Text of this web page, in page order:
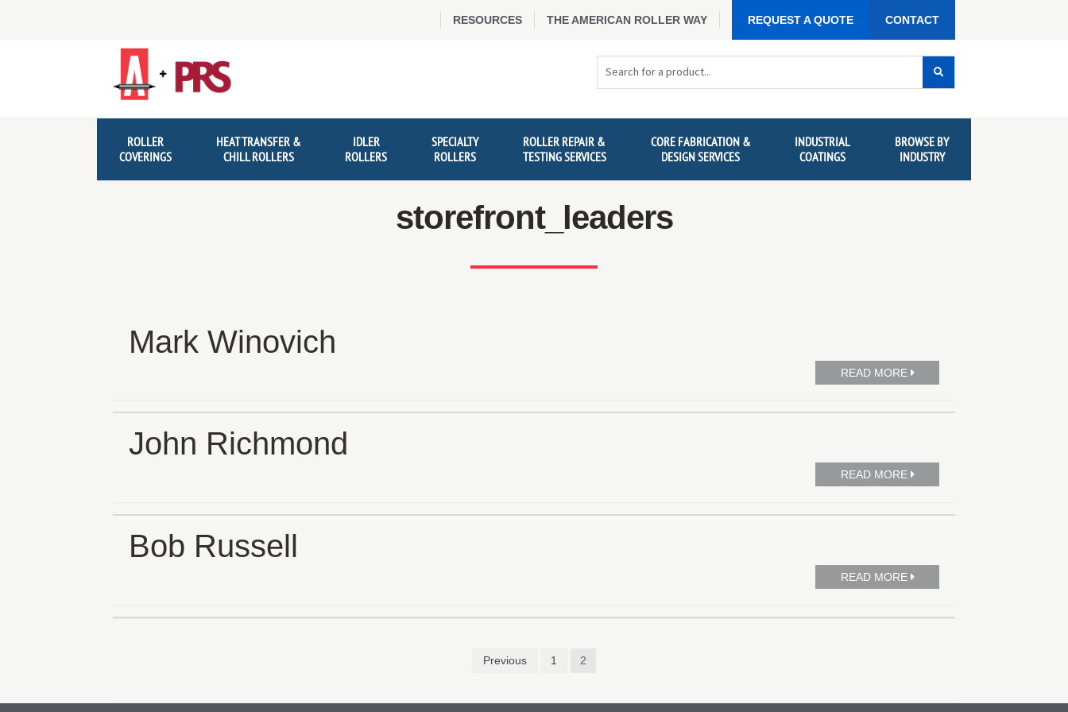
RESOURCES THE AMERICAN ROLLER WAY REQUEST A QUOTE CONTACT
ROLLER
COVERINGS
HEAT TRANSFER &
CHILL ROLLERS
IDLER
ROLLERS
SPECIALTY
ROLLERS
ROLLER REPAIR &
TESTING SERVICES
CORE FABRICATION &
DESIGN SERVICES
INDUSTRIAL
COATINGS
BROWSE BY
INDUSTRY
storefront_leaders
Mark Winovich
READ MORE
John Richmond
READ MORE
Bob Russell
READ MORE
Previous 1 2